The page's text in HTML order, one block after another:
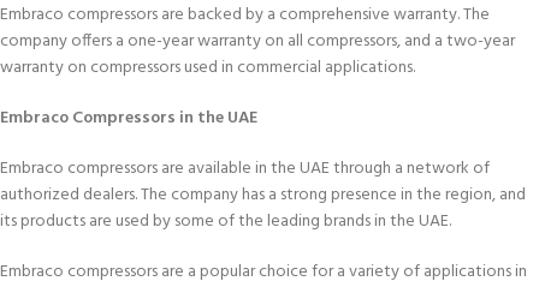
Embraco compressors are backed by a comprehensive warranty. The
company offers a one-year warranty on all compressors, and a two-year
warranty on compressors used in commercial applications.
Embraco Compressors in the UAE
Embraco compressors are available in the UAE through a network of
authorized dealers. The company has a strong presence in the region, and
its products are used by some of the leading brands in the UAE.
Embraco compressors are a popular choice for a variety of applications in